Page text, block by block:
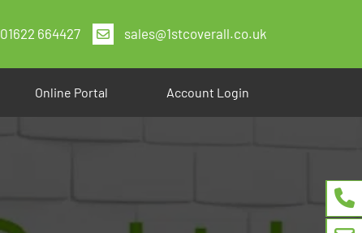
01622 664427 sales@1stcoverall.co.uk
Online Portal Account Login